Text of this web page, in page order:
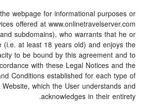
webpage for informational purposes or
offered at www.onlinetravelserver.com
subdomains), who warrants that he or
at least 18 years old) and enjoys the
to be bound by this agreement and to
with these Legal Notices and the
Conditions established for each type of
which the User understands and
acknowledges in their entirety.